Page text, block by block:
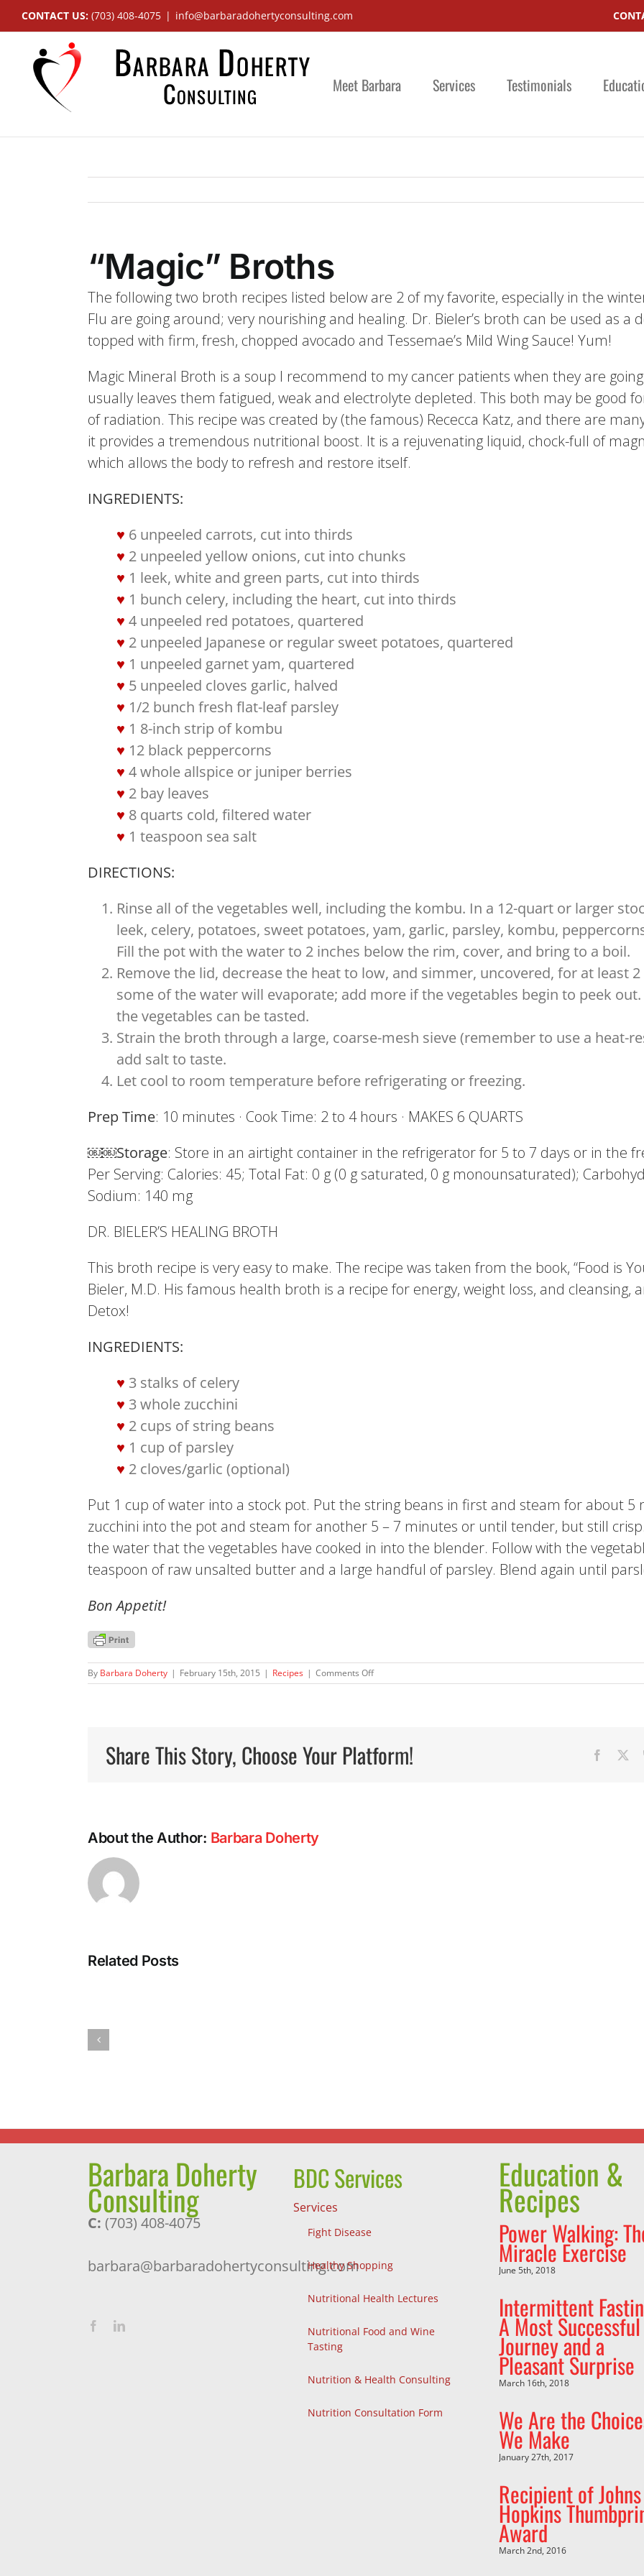
Skip
to
content
CONTACT US: (703) 408-4075 | info@barbaradohertyconsulting.com
Meet Barbara Services Testimonials
“Magic” Broths
The following two broth recipes listed below are 2 of my favorite, especially in the
Flu are going around; very nourishing and healing. Dr. Bieler’s broth can be used as a
topped with firm, fresh, chopped avocado and Tessemae’s Mild Wing Sauce! Yum!
Magic Mineral Broth is a soup I recommend to my cancer patients when they are
usually leaves them fatigued, weak and electrolyte depleted. This both may be good
of radiation. This recipe was created by (the famous) Rececca Katz, and there are
it provides a tremendous nutritional boost. It is a rejuvenating liquid, chock-full of
which allows the body to refresh and restore itself.
INGREDIENTS:
6 unpeeled carrots, cut into thirds
2 unpeeled yellow onions, cut into chunks
1 leek, white and green parts, cut into thirds
1 bunch celery, including the heart, cut into thirds
4 unpeeled red potatoes, quartered
2 unpeeled Japanese or regular sweet potatoes, quartered
1 unpeeled garnet yam, quartered
5 unpeeled cloves garlic, halved
1/2 bunch fresh flat-leaf parsley
1 8-inch strip of kombu
12 black peppercorns
4 whole allspice or juniper berries
2 bay leaves
8 quarts cold, filtered water
1 teaspoon sea salt
DIRECTIONS:
Rinse all of the vegetables well, including the kombu. In a 12-quart or larger
leek, celery, potatoes, sweet potatoes, yam, garlic, parsley, kombu,
Fill the pot with the water to 2 inches below the rim, cover, and bring to a boil.
Remove the lid, decrease the heat to low, and simmer, uncovered, for at least
some of the water will evaporate; add more if the vegetables begin to peek
the vegetables can be tasted.
Strain the broth through a large, coarse-mesh sieve (remember to use a heat-
add salt to taste.
Let cool to room temperature before refrigerating or freezing.
Prep Time: 10 minutes · Cook Time: 2 to 4 hours · MAKES 6 QUARTS
￼￼Storage: Store in an airtight container in the refrigerator for 5 to 7 days or in the
Per Serving: Calories: 45; Total Fat: 0 g (0 g saturated, 0 g monounsaturated);
Sodium: 140 mg
DR. BIELER’S HEALING BROTH
This broth recipe is very easy to make. The recipe was taken from the book, “Food is
Bieler, M.D. His famous health broth is a recipe for energy, weight loss, and
Detox!
INGREDIENTS:
3 stalks of celery
3 whole zucchini
2 cups of string beans
1 cup of parsley
2 cloves/garlic (optional)
Put 1 cup of water into a stock pot. Put the string beans in first and steam for about 5
zucchini into the pot and steam for another 5 – 7 minutes or until tender, but still
the water that the vegetables have cooked in into the blender. Follow with the
teaspoon of raw unsalted butter and a large handful of parsley. Blend again until
Bon Appetit!
By Barbara Doherty | February 15th, 2015 | Recipes | Comments Offon
“Magic”
Share This Story, Choose Your Platform!
About the Author: Barbara Doherty
Related Posts
Barbara Doherty
Consulting
C: (703) 408-4075
barbara@barbaradohertyconsulting.com
BDC Services
Services
Fight Disease
Healthy Shopping
Nutritional Health Lectures
Nutritional Food and Wine
Tasting
Nutrition & Health Consulting
Nutrition Consultation Form
Education &
Recipes
Power Walking:
Miracle Exercise
June 5th, 2018
Intermittent
A Most Successful
Journey and a
Pleasant Surprise
March 16th, 2018
We Are the
We Make
January 27th, 2017
Recipient of Johns
Hopkins
Award
March 2nd, 2016